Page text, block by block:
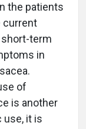
the patients
current
term
in
of
is another
use, it is